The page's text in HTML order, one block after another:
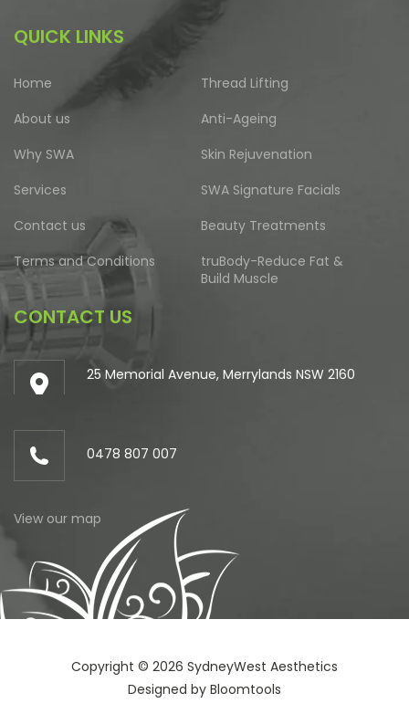
QUICK LINKS
Home
About us
Why SWA
Services
Contact us
Terms and Conditions
Thread Lifting
Anti-Ageing
Skin Rejuvenation
SWA Signature Facials
Beauty Treatments
truBody-Reduce Fat &
Build Muscle
CONTACT US
25 Memorial Avenue, Merrylands NSW 2160
0478 807 007
View our map
Copyright © 2026 SydneyWest Aesthetics
Designed by Bloomtools